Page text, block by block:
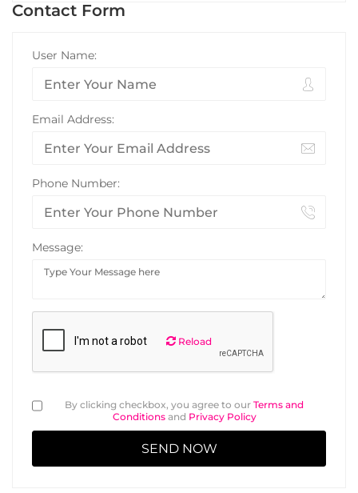
Contact Form
User Name:
Email Address:
Phone Number:
Message:
Reload
By clicking checkbox, you agree to ourTerms and
Conditionsand Privacy Policy